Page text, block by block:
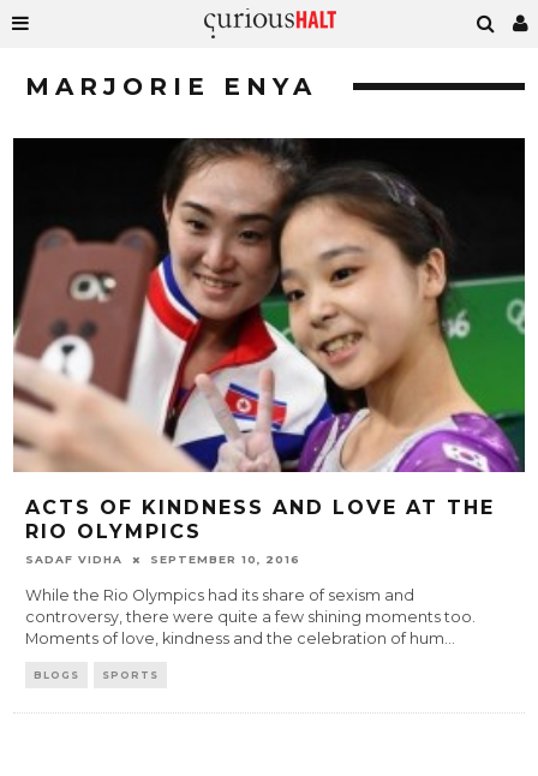
MARJORIE ENYA
ACTS OF KINDNESS AND LOVE AT THE
RIO OLYMPICS
SADAF VIDHA SEPTEMBER 10, 2016
While the Rio Olympics had its share of sexism and
controversy, there were quite a few shining moments too.
Moments of love, kindness and the celebration of hum...
BLOGS SPORTS